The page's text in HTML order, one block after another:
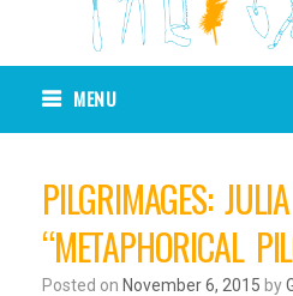
MENU
PILGRIMAGES:
“METAPHORICAL
Posted on November 6, 2015 by